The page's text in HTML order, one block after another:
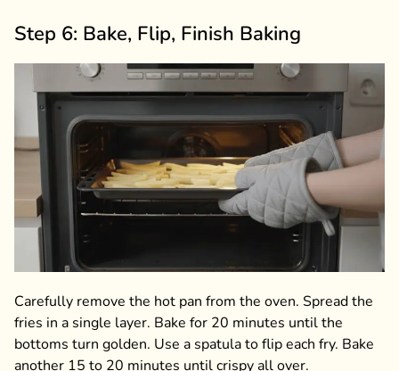
Step 6: Bake, Flip, Finish Baking
Carefully remove the hot pan from the oven. Spread the
fries in a single layer. Bake for 20 minutes until the
bottoms turn golden. Use a spatula to flip each fry. Bake
another 15 to 20 minutes until crispy all over.